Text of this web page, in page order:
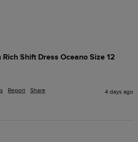
Shift Dress Oceano Size 12
Report Share 4 days ago